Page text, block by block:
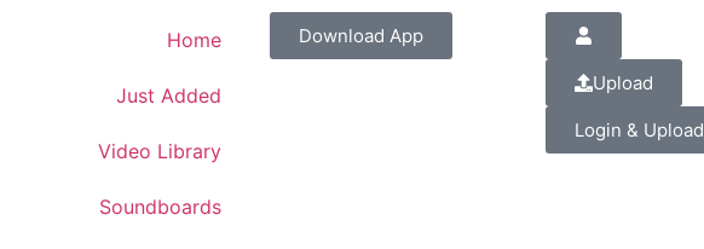
Home
Just Added
Video Library
Soundboards
Download App
Upload
Login & Upload